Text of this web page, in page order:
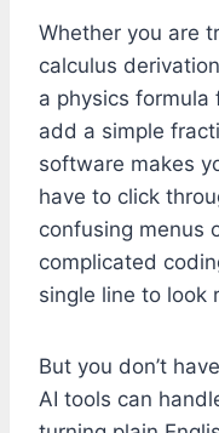
Whether you are
calculus
a physics
add a simple
software makes
have to click
confusing menus
complicated
single line to look
But you don’t
AI tools can